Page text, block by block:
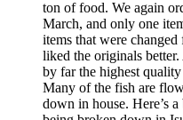
ton of food. We again
March, and only one
items that were
liked the originals
by far the highest
Many of the fish are
down in house. Here’s